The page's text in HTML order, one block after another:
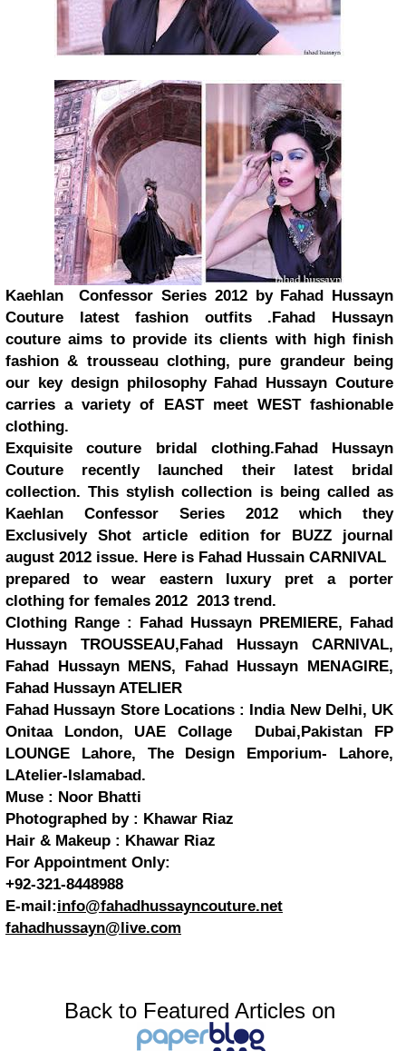
Kaehlan Confessor Series 2012 by Fahad Hussayn
Couture latest fashion outfits .Fahad Hussayn
couture aims to provide its clients with high finish
fashion & trousseau clothing, pure grandeur being
our key design philosophy Fahad Hussayn Couture
carries a variety of EAST meet WEST fashionable
clothing.
Exquisite couture bridal clothing.Fahad Hussayn
Couture recently launched their latest bridal
collection. This stylish collection is being called as
Kaehlan Confessor Series 2012 which they
Exclusively Shot article edition for BUZZ journal
august 2012 issue. Here is Fahad Hussain CARNIVAL
prepared to wear eastern luxury pret a porter
clothing for females 2012 2013 trend.
Clothing Range : Fahad Hussayn PREMIERE, Fahad
Hussayn TROUSSEAU,Fahad Hussayn CARNIVAL,
Fahad Hussayn MENS, Fahad Hussayn MENAGIRE,
Fahad Hussayn ATELIER
Fahad Hussayn Store Locations : India New Delhi, UK
Onitaa London, UAE Collage Dubai,Pakistan FP
LOUNGE Lahore, The Design Emporium- Lahore,
LAtelier-Islamabad.
Muse : Noor Bhatti
Photographed by : Khawar Riaz
Hair & Makeup : Khawar Riaz
For Appointment Only:
+92-321-8448988
E-mail:info@fahadhussayncouture.net
fahadhussayn@live.com
Back to Featured Articles on